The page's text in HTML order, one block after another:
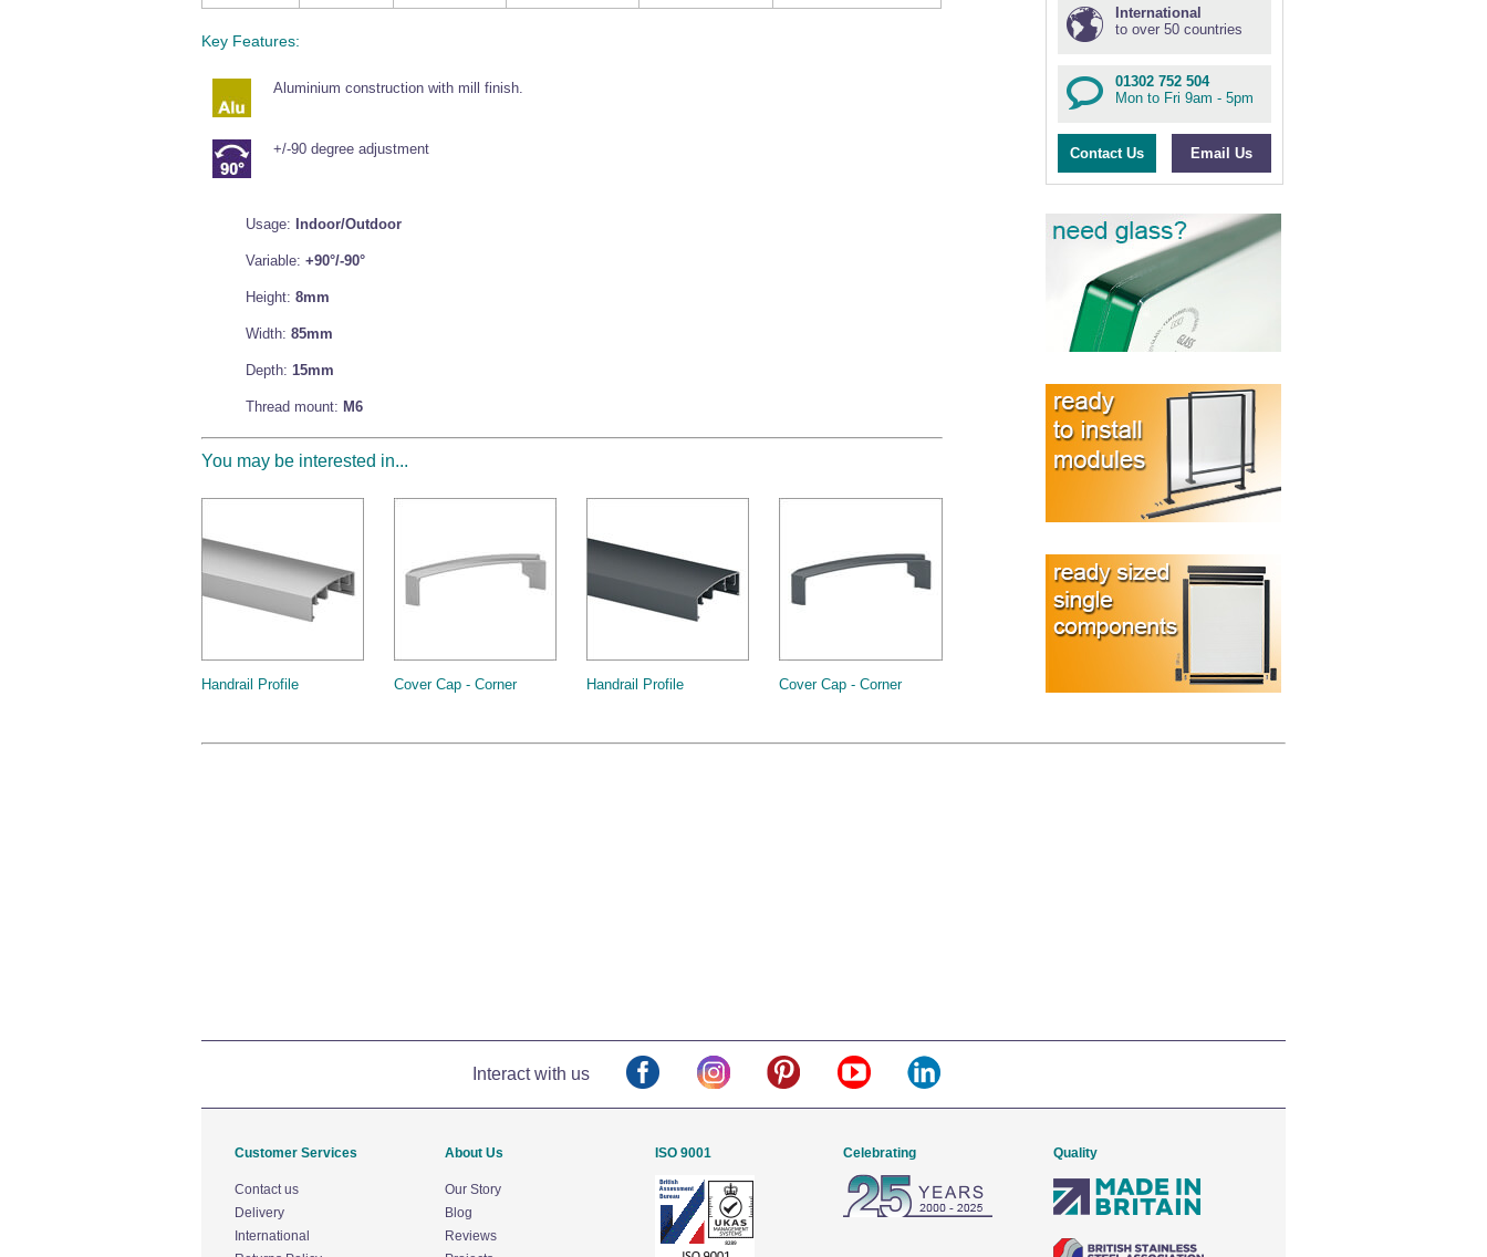
Key Features:
Aluminium construction with mill finish.
+/-90 degree adjustment
Usage: Indoor/Outdoor
Variable: +90°/-90°
Height: 8mm
Width: 85mm
Depth: 15mm
Thread mount: M6
You may be interested in...
Handrail Profile Cover Cap - Corner Handrail Profile Cover Cap - Corner
International
to over 50 countries
01302 752 504
Mon to Fri 9am - 5pm
Contact Us Email Us
Interact with us
Customer Services
Contact us
Delivery
International
About Us
Our Story
Blog
Reviews
ISO 9001 Celebrating Quality